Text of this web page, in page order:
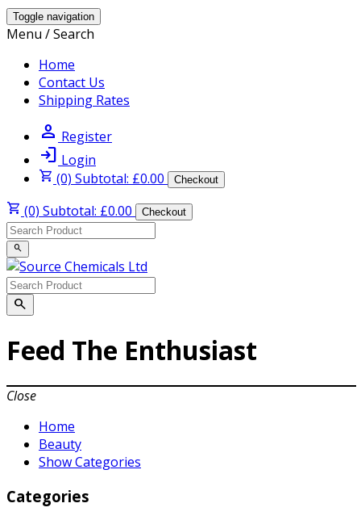
Toggle navigation
Menu / Search
Home
Contact Us
Shipping Rates
person Register
login Login
shopping_cart (0) Subtotal: £0.00 Checkout
shopping_cart (0) Subtotal: £0.00 Checkout
search
search
Feed The Enthusiast
Close
Home
Beauty
Show Categories
Categories